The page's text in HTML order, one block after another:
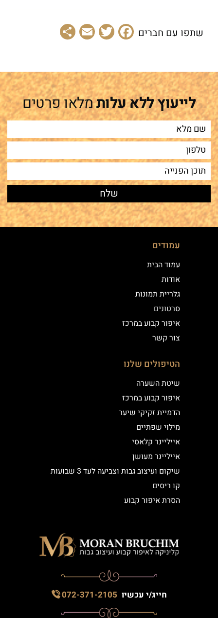
שתפו עם חברים Facebook
Twitter
Email
לייעוץ ללא עלותמלאו פרטים
עמודים
עמוד הבית
אודות
גלריית תמונות
סרטונים
איפור קבוע במרכז
צור קשר
הטיפולים שלנו
שיטת השערה
איפור קבוע במרכז
הדמיית זקיקי שיער
מילוי שפתיים
אייליינר קלאסי
אייליינר מעושן
שיקום ועיצוב גבות וצביעה לעד 3 שבועות
קו ריסים
הסרת איפור קבוע
חייג/י עכשיו 072-371-2105